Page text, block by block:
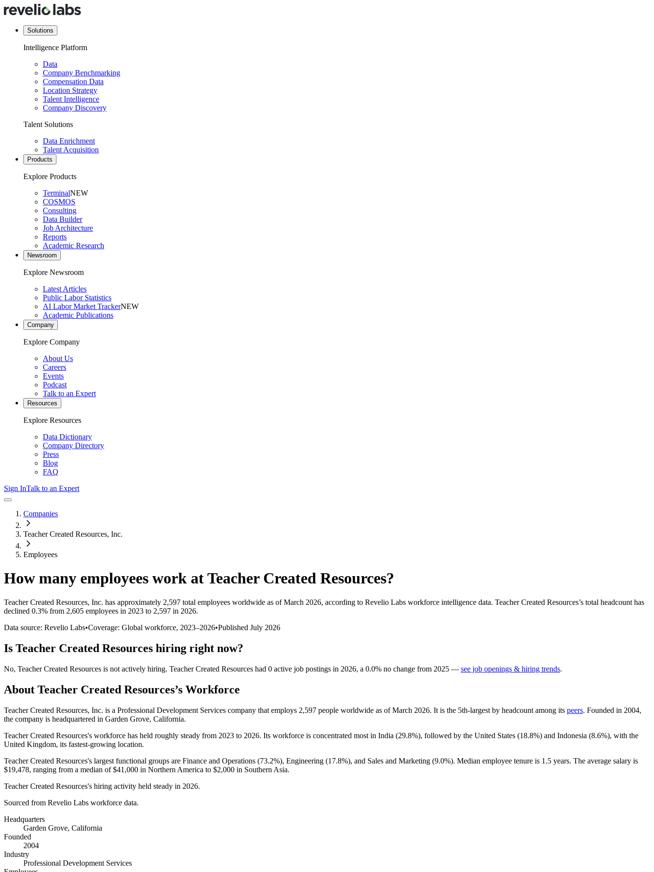
Solutions
Intelligence Platform
Data
Company Benchmarking
Compensation Data
Location Strategy
Talent Intelligence
Company Discovery
Talent Solutions
Data Enrichment
Talent Acquisition
Products
Explore Products
TerminalNEW
COSMOS
Consulting
Data Builder
Job Architecture
Reports
Academic Research
Newsroom
Explore Newsroom
Latest Articles
Public Labor Statistics
AI Labor Market TrackerNEW
Academic Publications
Company
Explore Company
About Us
Careers
Events
Podcast
Talk to an Expert
Resources
Explore Resources
Data Dictionary
Company Directory
Press
Blog
FAQ
Sign InTalk to an Expert
Companies
Teacher Created Resources, Inc.
Employees
How many employees work atTeacher Created Resources?
Teacher Created Resources, Inc. has approximately 2,597 total employees worldwide as of March 2026, according to Revelio Labs workforce intelligence data. Teacher Created Resources’s total headcount has
declined 0.3% from 2,605 employees in 2023 to 2,597 in 2026.
Data source: Revelio Labs•Coverage: Global workforce, 2023–2026•Published July 2026
Is Teacher Created Resources hiring right now?
No, Teacher Created Resources is not actively hiring. Teacher Created Resources had 0 active job postings in 2026, a 0.0% no change from 2025 — see job openings & hiring trends.
About Teacher Created Resources’s Workforce
Teacher Created Resources, Inc. is a Professional Development Services company that employs 2,597 people worldwide as of March 2026. It is the 5th-largest by headcount among its peers. Founded in 2004,
the company is headquartered in Garden Grove, California.
Teacher Created Resources's workforce has held roughly steady from 2023 to 2026. Its workforce is concentrated most in India (29.8%), followed by the United States (18.8%) and Indonesia (8.6%), with the
United Kingdom, its fastest-growing location.
Teacher Created Resources's largest functional groups are Finance and Operations (73.2%), Engineering (17.8%), and Sales and Marketing (9.0%). Median employee tenure is 1.5 years. The average salary is
$19,478, ranging from a median of$41,000 in Northern America to $2,000 in Southern Asia.
Teacher Created Resources's hiring activity held steady in 2026.
Sourced from Revelio Labs workforce data.
Headquarters
Garden Grove, California
Founded
2004
Industry
Professional Development Services